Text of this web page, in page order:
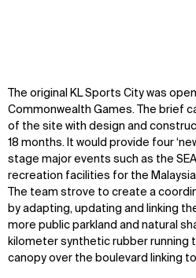
The original KL Sports City was
Commonwealth Games. The brief
of the site with design and
18 months. It would provide four
stage major events such as the
recreation facilities for the
The team strove to create a
by adapting, updating and linking
more public parkland and natural
kilometer synthetic rubber running
canopy over the boulevard linking